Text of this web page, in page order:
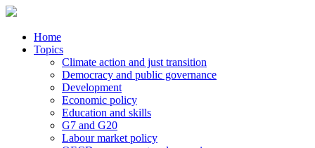
Home
Topics
Climate action and just transition
Democracy and public governance
Development
Economic policy
Education and skills
G7 and G20
Labour market policy